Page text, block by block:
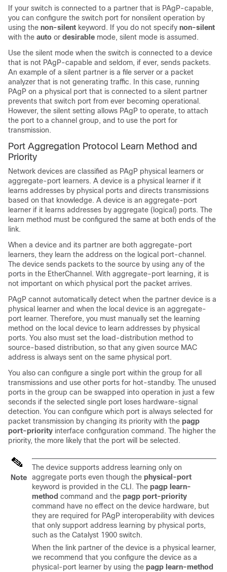
If your switch is connected to a partner that is PAgP-capable,
you can configure the switch port for nonsilent operation by
using the non-silent keyword. If you do not specify non-silent
with the auto or desirable mode, silent mode is assumed.
Use the silent mode when the switch is connected to a device
that is not PAgP-capable and seldom, if ever, sends packets.
An example of a silent partner is a file server or a packet
analyzer that is not generating traffic. In this case, running
PAgP on a physical port that is connected to a silent partner
prevents that switch port from ever becoming operational.
However, the silent setting allows PAgP to operate, to attach
the port to a channel group, and to use the port for
transmission.
Port Aggregation Protocol Learn Method and
Priority
Network devices are classified as PAgP physical learners or
aggregate-port learners. A device is a physical learner if it
learns addresses by physical ports and directs transmissions
based on that knowledge. A device is an aggregate-port
learner if it learns addresses by aggregate (logical) ports. The
learn method must be configured the same at both ends of the
link.
When a device and its partner are both aggregate-port
learners, they learn the address on the logical port-channel.
The device sends packets to the source by using any of the
ports in the EtherChannel. With aggregate-port learning, it is
not important on which physical port the packet arrives.
PAgP cannot automatically detect when the partner device is a
physical learner and when the local device is an aggregate-
port learner. Therefore, you must manually set the learning
method on the local device to learn addresses by physical
ports. You also must set the load-distribution method to
source-based distribution, so that any given source MAC
address is always sent on the same physical port.
You also can configure a single port within the group for all
transmissions and use other ports for hot-standby. The unused
ports in the group can be swapped into operation in just a few
seconds if the selected single port loses hardware-signal
detection. You can configure which port is always selected for
packet transmission by changing its priority with the pagp
port-priority interface configuration command. The higher the
priority, the more likely that the port will be selected.
Note
The device supports address learning only on
aggregate ports even though the physical-port
keyword is provided in the CLI. The pagp learn-
method command and the pagp port-priority
command have no effect on the device hardware, but
they are required for PAgP interoperability with devices
that only support address learning by physical ports,
such as the Catalyst 1900 switch.
When the link partner of the device is a physical learner,
we recommend that you configure the device as a
physical-port learner by using the pagp learn-method